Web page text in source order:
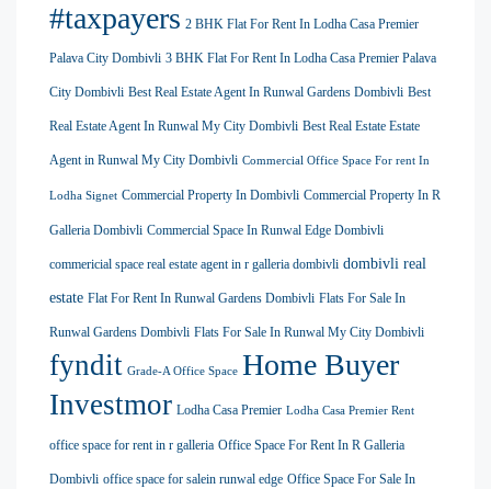
#taxpayers 2 BHK Flat For Rent In Lodha Casa Premier
Palava City Dombivli 3 BHK Flat For Rent In Lodha Casa Premier Palava
City Dombivli Best Real Estate Agent In Runwal Gardens Dombivli Best
Real Estate Agent In Runwal My City Dombivli Best Real Estate Estate
Agent in Runwal My City Dombivli Commercial Office Space For rent In
Lodha Signet Commercial Property In Dombivli Commercial Property In R
Galleria Dombivli Commercial Space In Runwal Edge Dombivli
commericial space real estate agent in r galleria dombivli dombivli real
estate Flat For Rent In Runwal Gardens Dombivli Flats For Sale In
Runwal Gardens Dombivli Flats For Sale In Runwal My City Dombivli
fyndit Grade-A Office Space Home Buyer
Investmor Lodha Casa Premier Lodha Casa Premier Rent
office space for rent in r galleria Office Space For Rent In R Galleria
Dombivli office space for salein runwal edge Office Space For Sale In